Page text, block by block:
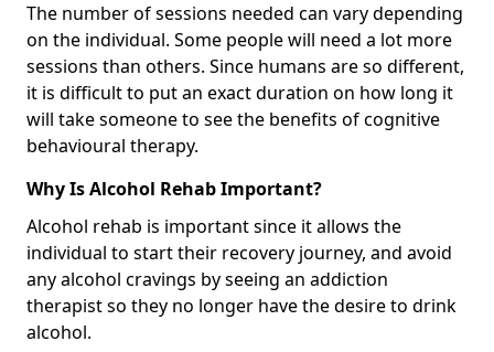
The number of sessions needed can vary depending
on the individual. Some people will need a lot more
sessions than others. Since humans are so different,
it is difficult to put an exact duration on how long it
will take someone to see the benefits of cognitive
behavioural therapy.
Why Is Alcohol Rehab Important?
Alcohol rehab is important since it allows the
individual to start their recovery journey, and avoid
any alcohol cravings by seeing an addiction
therapist so they no longer have the desire to drink
alcohol.